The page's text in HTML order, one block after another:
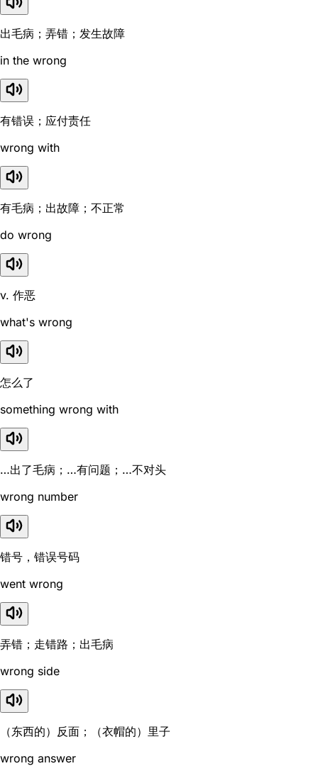
出毛病；弄错；发生故障
in the wrong
有错误；应付责任
wrong with
有毛病；出故障；不正常
do wrong
v. 作恶
what's wrong
怎么了
something wrong with
…出了毛病；…有问题；…不对头
wrong number
错号，错误号码
went wrong
弄错；走错路；出毛病
wrong side
（东西的）反面；（衣帽的）里子
wrong answer